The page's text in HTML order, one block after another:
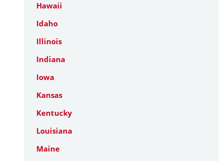
Hawaii
Idaho
Illinois
Indiana
Iowa
Kansas
Kentucky
Louisiana
Maine